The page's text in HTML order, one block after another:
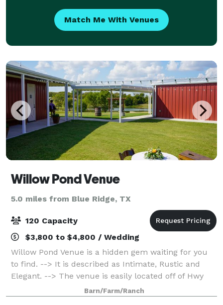
Match Me With Venues
Willow Pond Venue
5.0 miles from Blue Ridge, TX
120 Capacity
$3,800 to $4,800 / Wedding
Willow Pond Venue is a hidden gem waiting for you
to find. --> It is described as Intimate, Rustic and
Elegant. --> The venue is easily located off of Hwy
380 in Princeton. --> You can review the virtual tour
on my website or schedule
Barn/Farm/Ranch